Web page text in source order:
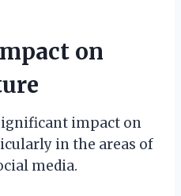
on
impact on
in the areas of
media.